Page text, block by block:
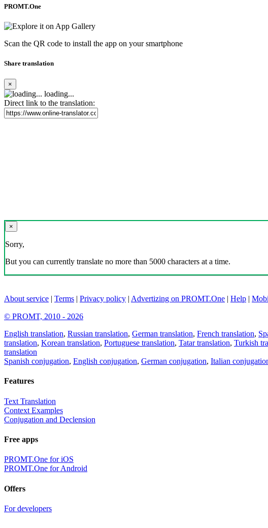
PROMT.One
Scan the QR code to install the app on your smartphone
Share translation
×
loading...
Direct link to the translation:
×
Sorry,
But you can currently translate no more than 5000 characters at a time.
About service | Terms | Privacy policy | Advertizing on PROMT.One | Help |
© PROMT, 2010 - 2026
English translation, Russian translation, German translation, French translation,
translation, Korean translation, Portuguese translation, Tatar translation, Turkish
translation
Spanish conjugation, English conjugation, German conjugation, Italian
Features
Text Translation
Context Examples
Conjugation and Declension
Free apps
PROMT.One for iOS
PROMT.One for Android
Offers
For developers